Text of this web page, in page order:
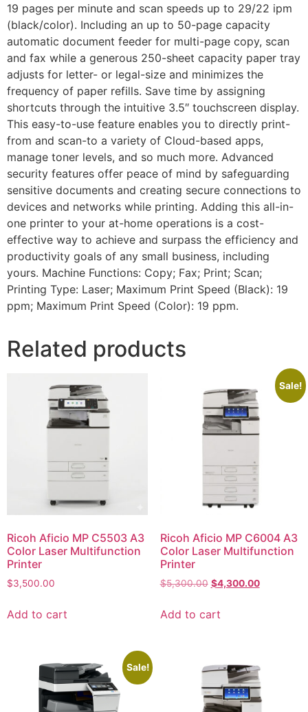
19 pages per minute and scan speeds up to 29/22 ipm
(black/color). Including an up to 50-page capacity
automatic document feeder for multi-page copy, scan
and fax while a generous 250-sheet capacity paper tray
adjusts for letter- or legal-size and minimizes the
frequency of paper refills. Save time by assigning
shortcuts through the intuitive 3.5″ touchscreen display.
This easy-to-use feature enables you to directly print-
from and scan-to a variety of Cloud-based apps,
manage toner levels, and so much more. Advanced
security features offer peace of mind by safeguarding
sensitive documents and creating secure connections to
devices and networks while printing. Adding this all-in-
one printer to your at-home operations is a cost-
effective way to achieve and surpass the efficiency and
productivity goals of any small business, including
yours. Machine Functions: Copy; Fax; Print; Scan;
Printing Type: Laser; Maximum Print Speed (Black): 19
ppm; Maximum Print Speed (Color): 19 ppm.
Related products
Ricoh Aficio MP C5503 A3
Color Laser Multifunction
Printer
$3,500.00
Add to cart
Sale!
Ricoh Aficio MP C6004 A3
Color Laser Multifunction
Printer
$5,300.00 $4,300.00
Add to cart
Sale!